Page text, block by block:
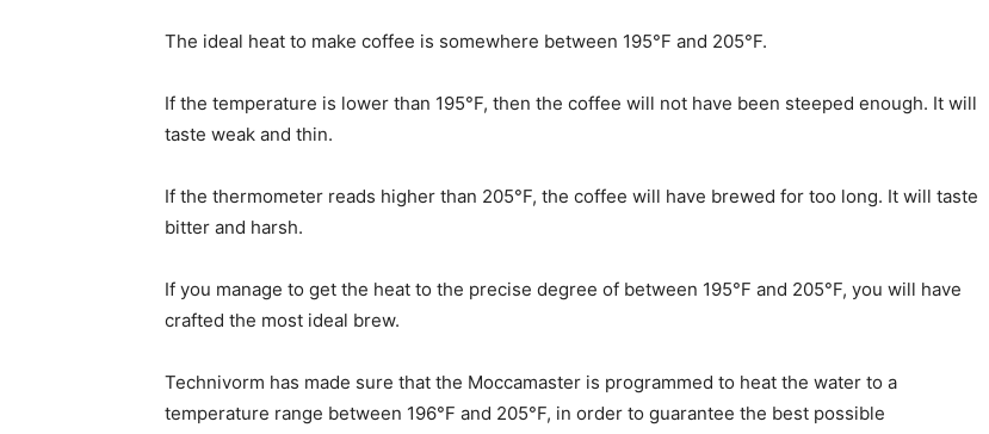
The ideal heat to make coffee is somewhere between 195°F and 205°F.
If the temperature is lower than 195°F, then the coffee will not have been steeped enough. It will
taste weak and thin.
If the thermometer reads higher than 205°F, the coffee will have brewed for too long. It will taste
bitter and harsh.
If you manage to get the heat to the precise degree of between 195°F and 205°F, you will have
crafted the most ideal brew.
Technivorm has made sure that the Moccamaster is programmed to heat the water to a
temperature range between 196°F and 205°F, in order to guarantee the best possible